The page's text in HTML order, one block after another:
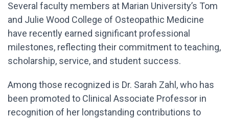
Several faculty members at Marian University’s Tom
and Julie Wood College of Osteopathic Medicine
have recently earned significant professional
milestones, reflecting their commitment to teaching,
scholarship, service, and student success.
Among those recognized is Dr. Sarah Zahl, who has
been promoted to Clinical Associate Professor in
recognition of her longstanding contributions to